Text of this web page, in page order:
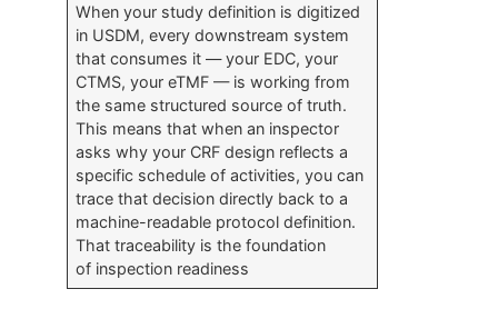
When your study definition is digitized
in USDM, every downstream system
that consumes it — your EDC, your
CTMS, your eTMF — is working from
the same structured source of truth.
This means that when an inspector
asks why your CRF design reflects a
specific schedule of activities, you can
trace that decision directly back to a
machine-readable protocol definition.
That traceability is the foundation
of inspection readiness